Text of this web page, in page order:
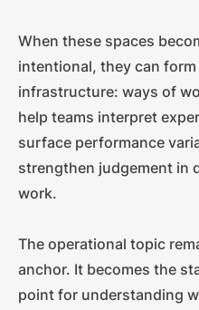
When these spaces
intentional, they can
infrastructure: ways of
help teams interpret
surface performance
strengthen judgement in
work.
The operational topic
anchor. It becomes the
point for understanding